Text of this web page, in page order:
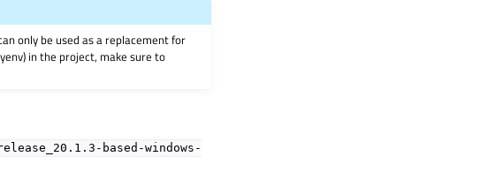
only be used as a replacement for
in the project, make sure to
based-windows-